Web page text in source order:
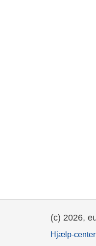
(c) 2026,
Hjælp-center